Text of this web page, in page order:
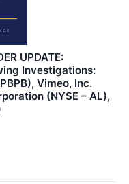
UPDATE:
Investigations:
Vimeo, Inc.
(NYSE – AL),